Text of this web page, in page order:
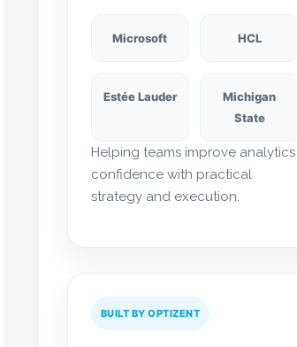
Microsoft HCL
Estée Lauder
Michigan
State
Helping teams improve analytics
confidence with practical
strategy and execution.
BUILT BY OPTIZENT